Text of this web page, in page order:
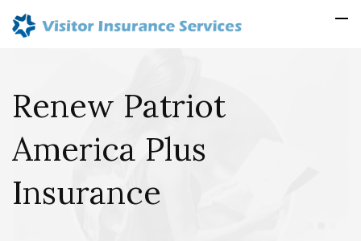
Renew Patriot
America Plus
Insurance